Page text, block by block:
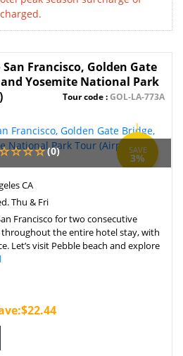
Francisco, Golden Gate
Yosemite National Park
Tour code :GOL-LA-773A
SAVE
3%
(0)
CA
Thu & Fri
Francisco for two consecutive
the entire hotel stay, with
Let’s visit Pebble beach and explore